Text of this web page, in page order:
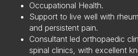
Occupational Health.
Support to live well with
and persistent pain.
Consultant led orthopaedic
spinal clinics, with excellent